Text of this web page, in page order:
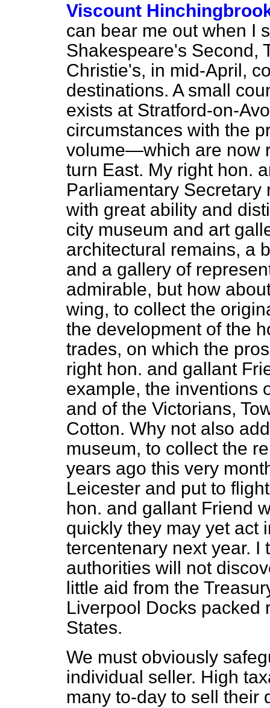
Viscount
can bear me out when I
Shakespeare's Second,
Christie's, in mid-April,
destinations. A small
exists at Stratford-on-
circumstances with the
volume—which are now
turn East. My right hon.
Parliamentary
with great ability and
city museum and art
architectural remains, a
and a gallery of
admirable, but how
wing, to collect the
the development of the
trades, on which the
right hon. and gallant
example, the inventions
and of the Victorians,
Cotton. Why not also
museum, to collect the
years ago this very
Leicester and put to
hon. and gallant Friend
quickly they may yet act
tercentenary next year. I
authorities will not
little aid from the
Liverpool Docks packed
States.
We must obviously
individual seller. High
many to-day to sell their